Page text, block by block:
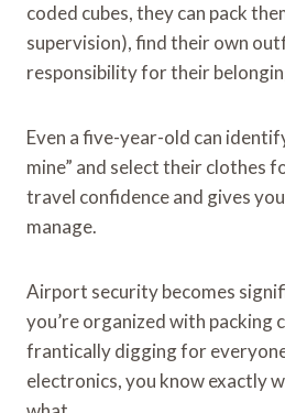
coded cubes, they can pack
supervision), find their own
responsibility for their
Even a five-year-old can
mine” and select their clothes
travel confidence and gives
manage.
Airport security becomes
you’re organized with packing
frantically digging for
electronics, you know exactly